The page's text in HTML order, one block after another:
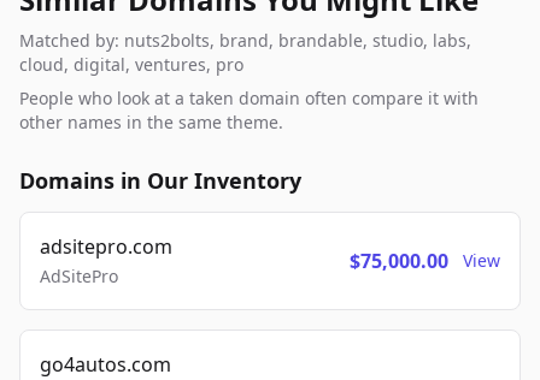
Matched by: nuts2bolts, brand, brandable, studio, labs,
cloud, digital, ventures, pro
People who look at a taken domain often compare it with
other names in the same theme.
Domains in Our Inventory
adsitepro.com
AdSitePro
$75,000.00 View
go4autos.com